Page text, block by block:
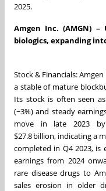
2025.
Amgen Inc. (AMGN)
biologics, expanding
Stock & Financials:
a stable of mature
Its stock is often seen
(~3%) and steady
move in late 2023 by
$27.8 billion, indicating a
completed in Q4 2023, is
earnings from 2024
rare disease drugs to
sales erosion in older